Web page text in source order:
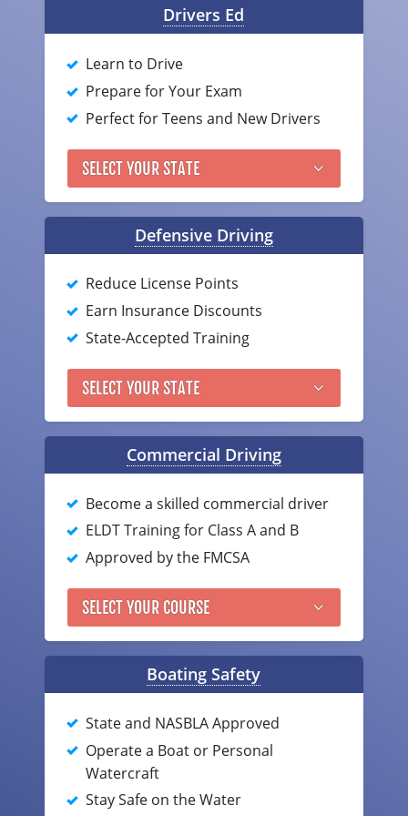
Florida
Hawaii
Idaho
Iowa
Kansas
Kentucky
Louisiana
Maryland
Massachusetts
Michigan
Minnesota
Montana
Drivers Ed
Learn to Drive
Prepare for Your Exam
Perfect for Teens and New Drivers
SELECT YOUR STATE
Defensive Driving
Reduce License Points
Earn Insurance Discounts
State-Accepted Training
SELECT YOUR STATE
Commercial Driving
Become a skilled commercial driver
ELDT Training for Class A and B
Approved by the FMCSA
SELECT YOUR COURSE
Boating Safety
State and NASBLA Approved
Operate a Boat or Personal
Watercraft
Stay Safe on the Water